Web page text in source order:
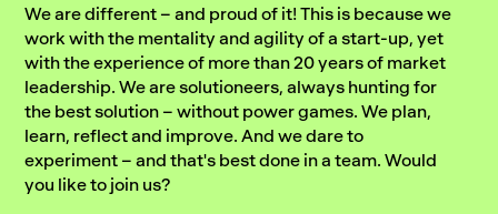
We are different – and proud of it! This is because we
work with the mentality and agility of a start-up, yet
with the experience of more than 20 years of market
leadership. We are solutioneers, always hunting for
the best solution – without power games. We plan,
learn, reflect and improve. And we dare to
experiment – and that's best done in a team. Would
you like to join us?